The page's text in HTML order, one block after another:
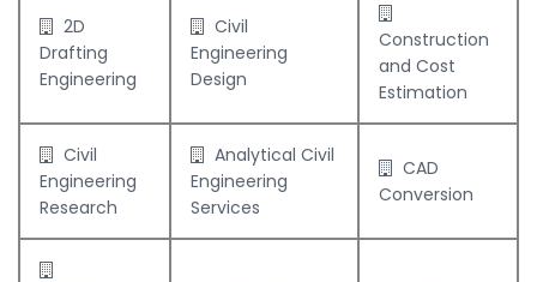
2D
Drafting
Engineering
Civil
Engineering
Design
Construction
and Cost
Estimation
Civil
Engineering
Research
Analytical Civil
Engineering
Services
CAD
Conversion